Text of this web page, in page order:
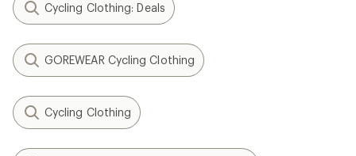
Cycling Clothing: Deals
GOREWEAR Cycling Clothing
Cycling Clothing